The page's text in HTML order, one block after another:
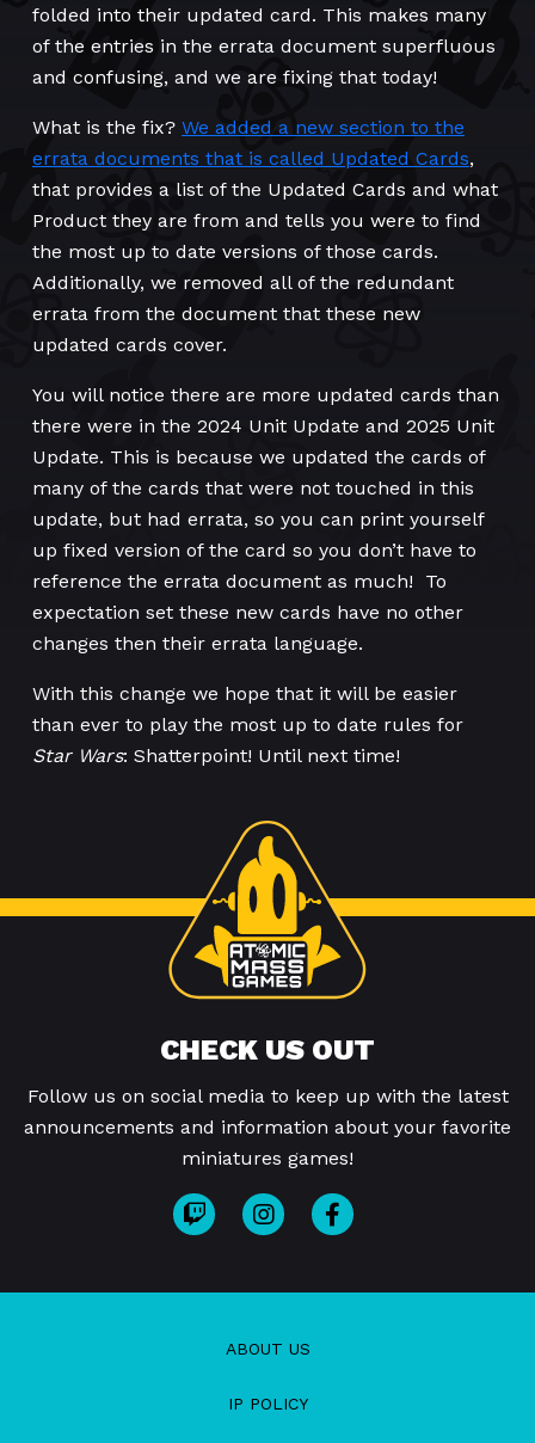
folded into their updated card. This makes many
of the entries in the errata document superfluous
and confusing, and we are fixing that today!
What is the fix? We added a new section to the
errata documents that is called Updated Cards,
that provides a list of the Updated Cards and what
Product they are from and tells you were to find
the most up to date versions of those cards.
Additionally, we removed all of the redundant
errata from the document that these new
updated cards cover.
You will notice there are more updated cards than
there were in the 2024 Unit Update and 2025 Unit
Update. This is because we updated the cards of
many of the cards that were not touched in this
update, but had errata, so you can print yourself
up fixed version of the card so you don’t have to
reference the errata document as much! To
expectation set these new cards have no other
changes then their errata language.
With this change we hope that it will be easier
than ever to play the most up to date rules for
Star Wars: Shatterpoint! Until next time!
CHECK US OUT
Follow us on social media to keep up with the latest
announcements and information about your favorite
miniatures games!
ABOUT US
IP POLICY